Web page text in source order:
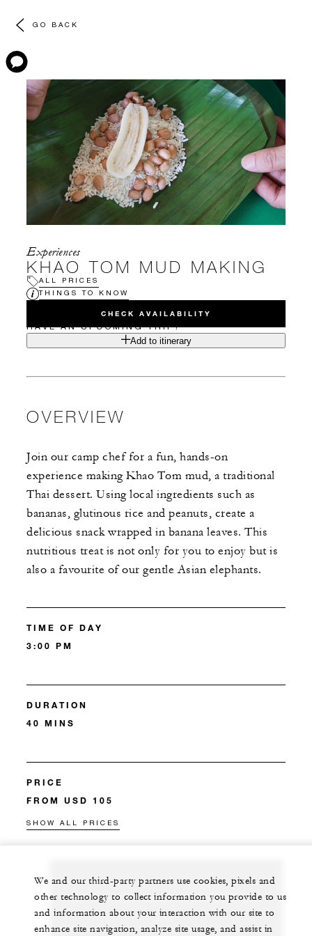
GO BACK
Experiences
KHAO TOM MUD MAKING
ALL PRICES
THINGS TO KNOW
CHECK AVAILABILITY
HAVE AN UPCOMING TRIP?
Add to itinerary
OVERVIEW
Join our camp chef for a fun, hands-on
experience making Khao Tom mud, a traditional
Thai dessert. Using local ingredients such as
bananas, glutinous rice and peanuts, create a
delicious snack wrapped in banana leaves. This
nutritious treat is not only for you to enjoy but is
also a favourite of our gentle Asian elephants.
TIME OF DAY
3:00 PM
DURATION
40 MINS
PRICE
FROM USD 105
SHOW ALL PRICES
Let us arrange a personalized experience for
you
We and our third-party partners use cookies, pixels and
other technology to collect information you provide to us
and information about your interaction with our site to
enhance site navigation, analyze site usage, and assist in